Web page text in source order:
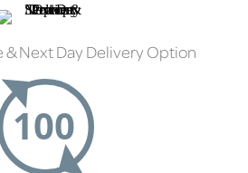
Next Day Delivery Option